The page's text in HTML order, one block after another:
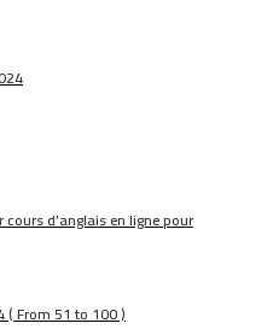
cours d’anglais en ligne pour
From 51 to 100 )